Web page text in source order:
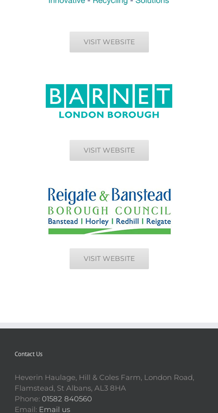
VISIT WEBSITE
VISIT WEBSITE
VISIT WEBSITE
Contact Us
Heverin Haulage, Hill & Coles Farm, London Road,
Flamstead, St Albans, AL3 8HA
Phone: 01582 840560
Email: Email us